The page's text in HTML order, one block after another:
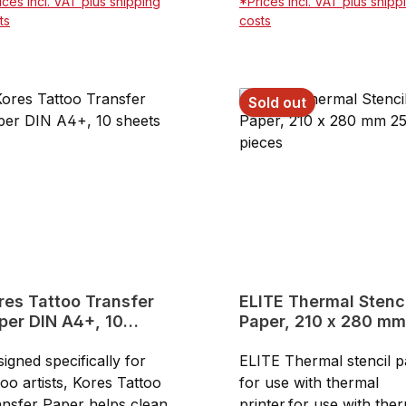
printer30 m x 21,6
contains 1
carbon paper and 1
of transfer paper
price100 sheets
costs
Tattoo Transfer
DIN A4+, 10
specifically for
artists, Kores Tattoo
Sold out
ELITE Thermal Stencil
Paper, 210 x 280
ELITE Thermal stencil
for use with thermal